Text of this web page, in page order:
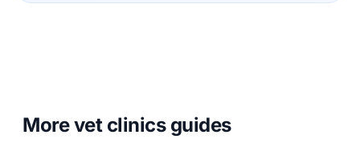
More vet clinics guides